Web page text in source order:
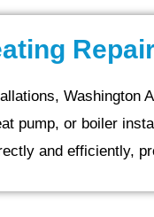
Washington
pump, or boiler
and efficiently,